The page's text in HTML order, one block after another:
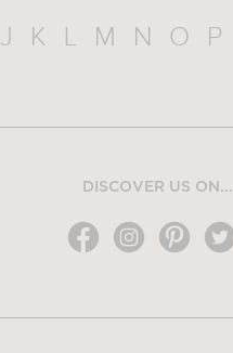
J K L M N O P
DISCOVER US ON...